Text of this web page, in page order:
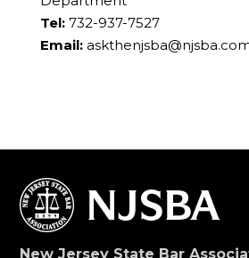
Tel:732-937-7527
Email:
New Jersey State Bar